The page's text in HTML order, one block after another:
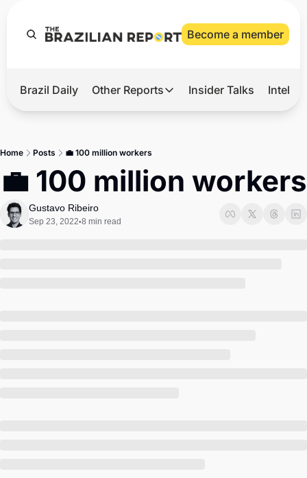
Become a member
Hot
Master
Brief
Brazil Daily Other Reports
Other Reports
Tech
Defense & Security
Insider Talks
Home Posts 💼 100 million workers
💼 100 million workers
Gustavo Ribeiro
Sep 23, 2022•8 min read